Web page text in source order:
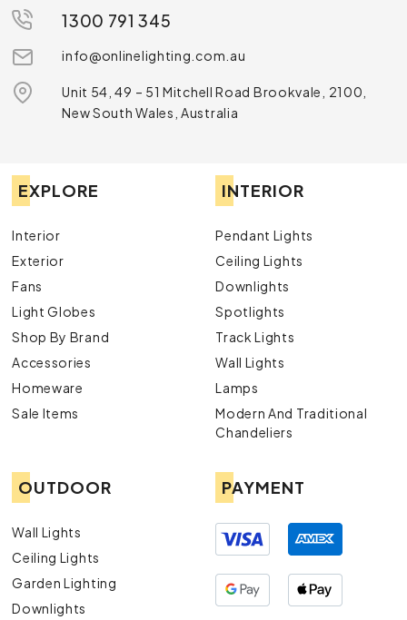
1300 791 345
info@onlinelighting.com.au
Unit 54, 49 – 51 Mitchell Road Brookvale, 2100,
New South Wales, Australia
EXPLORE
Interior
Exterior
Fans
Light Globes
Shop By Brand
Accessories
Homeware
Sale Items
INTERIOR
Pendant Lights
Ceiling Lights
Downlights
Spotlights
Track Lights
Wall Lights
Lamps
Modern And Traditional
Chandeliers
OUTDOOR
Wall Lights
Ceiling Lights
Garden Lighting
Downlights
PAYMENT